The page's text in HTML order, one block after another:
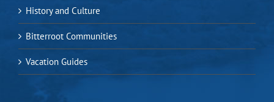
History and Culture
Bitterroot Communities
Vacation Guides